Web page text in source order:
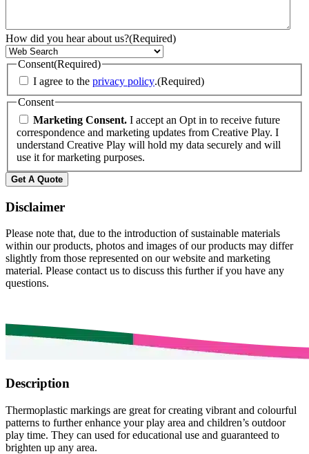
How did you hear about us?(Required)
Consent(Required)
I agree to the privacy policy.(Required)
Consent
Marketing Consent. I accept an Opt in to receive future
correspondence and marketing updates from Creative Play. I
understand Creative Play will hold my data securely and will
use it for marketing purposes.
Get A Quote
Disclaimer
Please note that, due to the introduction of sustainable materials
within our products, photos and images of our products may differ
slightly from those represented on our website and marketing
material. Please contact us to discuss this further if you have any
questions.
Description
Thermoplastic markings are great for creating vibrant and colourful
patterns to further enhance your play area and children’s outdoor
play time. They can used for educational use and guaranteed to
brighten up any area.